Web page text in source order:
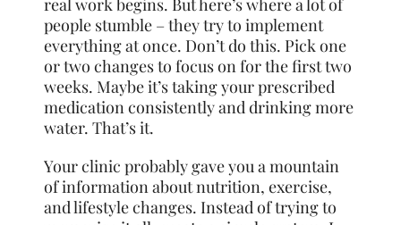
people stumble – they try to implement
everything at once. Don’t do this. Pick one
or two changes to focus on for the first two
weeks. Maybe it’s taking your prescribed
medication consistently and drinking more
water. That’s it.
Your clinic probably gave you a mountain
of information about nutrition, exercise,
and lifestyle changes. Instead of trying to